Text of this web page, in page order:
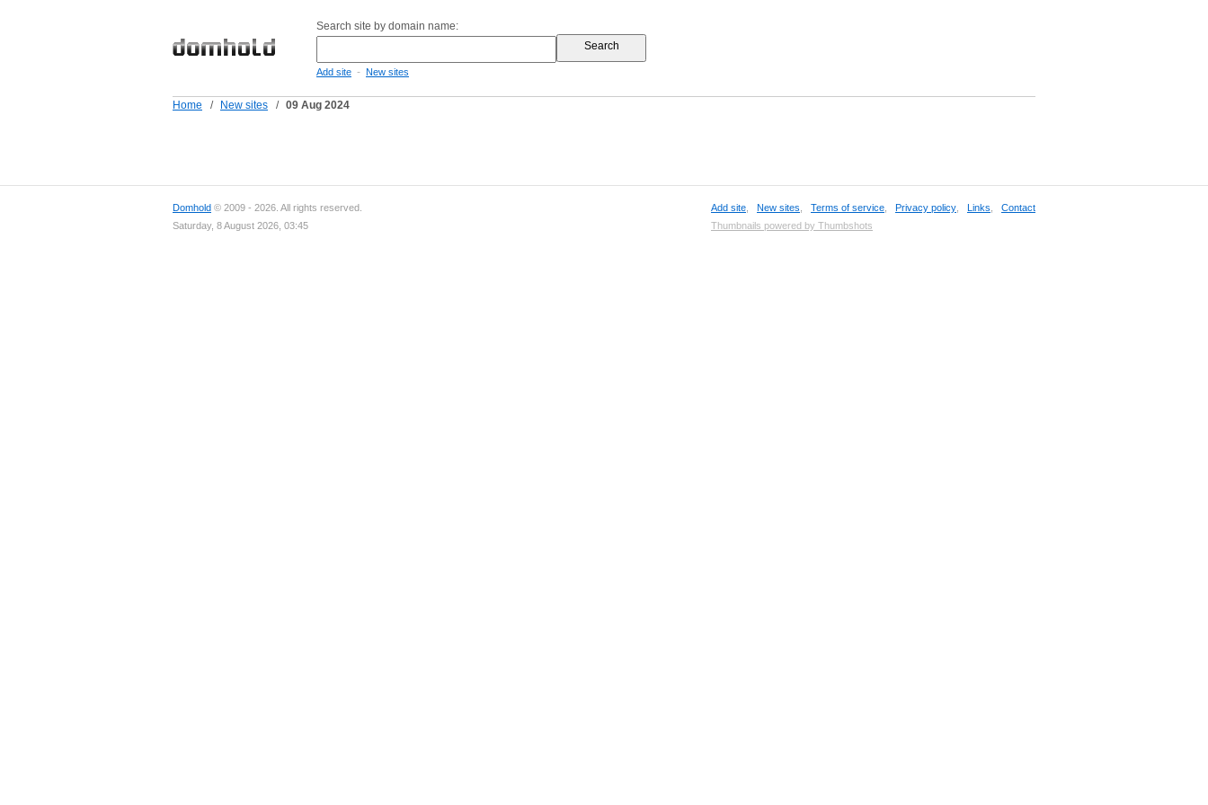
Search site by domain name:
Add site - New sites
Home / New sites / 09 Aug 2024
Domhold © 2009 - 2026. All rights reserved.
Saturday, 8 August 2026, 03:45
Add site New sites Terms of service Privacy policy Links
Contact
Thumbnails powered by Thumbshots